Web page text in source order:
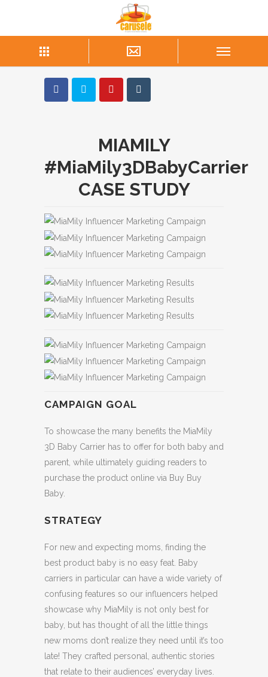
MIAMILY
#MiaMily3DBabyCarrier
CASE STUDY
CAMPAIGN GOAL
To showcase the many benefits the MiaMily
3D Baby Carrier has to offer for both baby and
parent, while ultimately guiding readers to
purchase the product online via Buy Buy
Baby.
STRATEGY
For new and expecting moms, finding the
best product baby is no easy feat. Baby
carriers in particular can have a wide variety of
confusing features so our influencers helped
showcase why MiaMily is not only best for
baby, but has thought of all the little things
new moms don’t realize they need until it’s too
late! They crafted personal, authentic stories
that relate to their audiences’ everyday lives.